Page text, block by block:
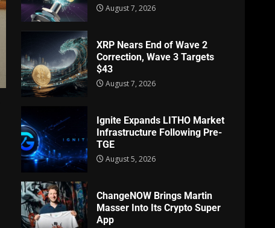
August 7, 2026
XRP Nears End of Wave 2
Correction, Wave 3 Targets
$43
August 7, 2026
Ignite Expands LITHO Market
Infrastructure Following Pre-
TGE
August 5, 2026
ChangeNOW Brings Martin
Masser Into Its Crypto Super
App